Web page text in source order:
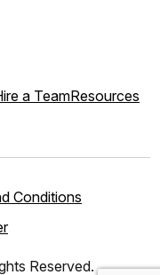
a TeamResources
Reserved.
Conditions